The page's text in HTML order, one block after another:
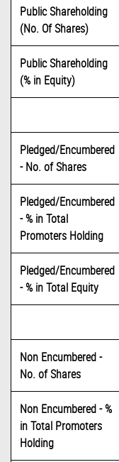
Public Shareholding
(No. Of Shares)
Public Shareholding
(% in Equity)
Pledged/Encumbered
- No. of Shares
Pledged/Encumbered
- % in Total
Promoters Holding
Pledged/Encumbered
- % in Total Equity
Non Encumbered -
No. of Shares
Non Encumbered - %
in Total Promoters
Holding